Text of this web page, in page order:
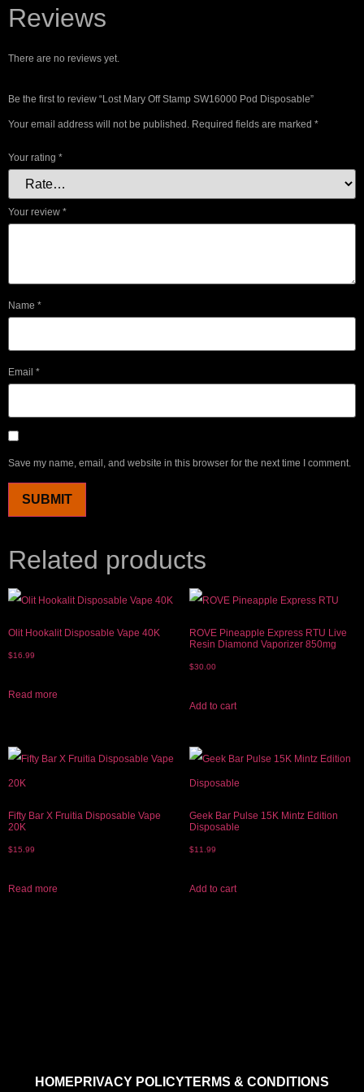
Reviews
There are no reviews yet.
Be the first to review “Lost Mary Off Stamp SW16000 Pod Disposable”
Your email address will not be published. Required fields are marked *
Your rating *
Your review *
Name *
Email *
Save my name, email, and website in this browser for the next time I comment.
Related products
Olit Hookalit Disposable Vape 40K
$16.99
Read more
ROVE Pineapple Express RTU Live
Resin Diamond Vaporizer 850mg
$30.00
Add to cart
Fifty Bar X Fruitia Disposable Vape
20K
$15.99
Read more
Geek Bar Pulse 15K Mintz Edition
Disposable
$11.99
Add to cart
HOME PRIVACY POLICYTERMS & CONDITIONS